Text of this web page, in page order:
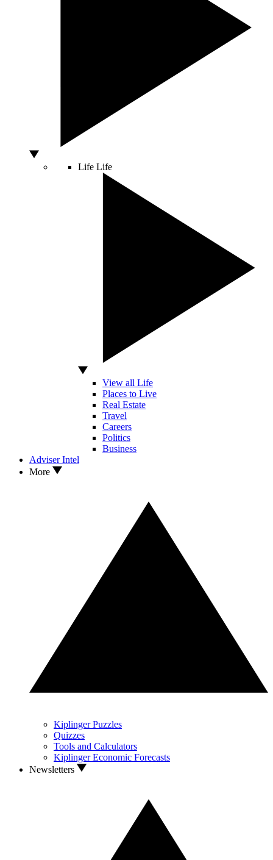
Life Life
View all Life
Places to Live
Real Estate
Travel
Careers
Politics
Business
Adviser Intel
More
Kiplinger Puzzles
Quizzes
Tools and Calculators
Kiplinger Economic Forecasts
Newsletters